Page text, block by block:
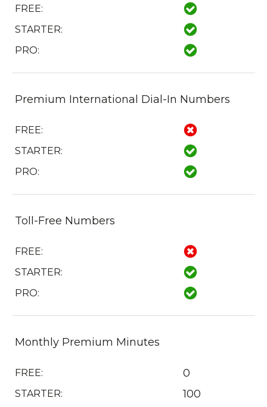
FREE:
STARTER:
PRO:
Premium International Dial-In Numbers
FREE:
STARTER:
PRO:
Toll-Free Numbers
FREE:
STARTER:
PRO:
Monthly Premium Minutes
FREE: 0
STARTER: 100